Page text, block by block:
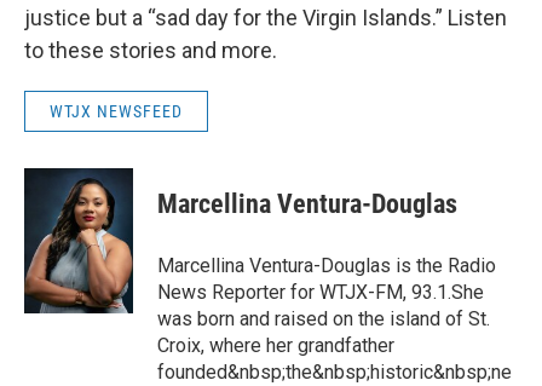
justice but a “sad day for the Virgin Islands.” Listen
to these stories and more.
WTJX NEWSFEED
Marcellina Ventura-Douglas
Marcellina Ventura-Douglas is the Radio
News Reporter for WTJX-FM, 93.1.She
was born and raised on the island of St.
Croix, where her grandfather
founded&nbsp;the&nbsp;historic&nbsp;ne